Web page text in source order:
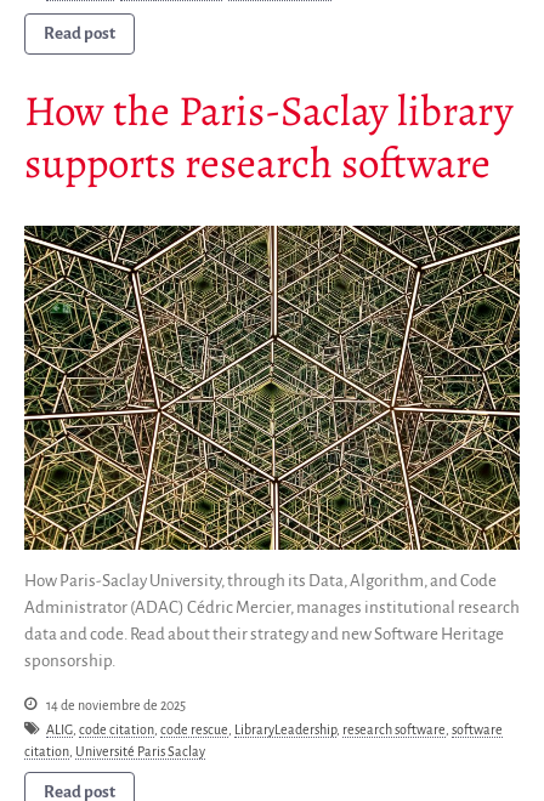
Colaboradores
Replicas
Testimonios
FAQ
Personas
Junta asesora
Empleo
Kit de comunicación
News
Blog
Eventos
Newsletter
Informes anuales
Español
Read post
How the Paris-Saclay library
supports research software
How Paris-Saclay University, through its Data, Algorithm, and Code
Administrator (ADAC) Cédric Mercier, manages institutional research
data and code. Read about their strategy and new Software Heritage
sponsorship.
14 de noviembre de 2025
ALIG code citation code rescue LibraryLeadership, research software software
citation Université Paris Saclay
Read post